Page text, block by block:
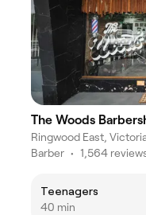
The Woods
Ringwood East,
Barber • 1,564
Teenagers
40 min